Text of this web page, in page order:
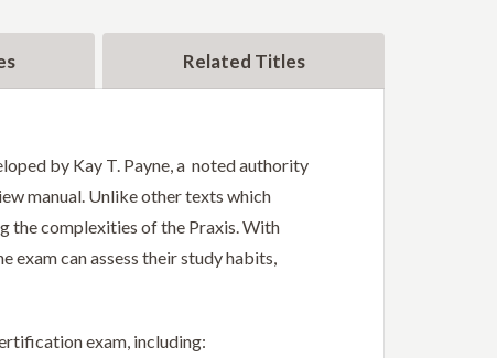
Related Titles
by Kay T. Payne, a noted authority
manual. Unlike other texts which
the complexities of the Praxis. With
exam can assess their study habits,
exam, including: